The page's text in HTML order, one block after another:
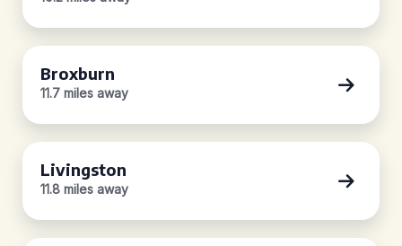
Broxburn
11.7 miles away
Livingston
11.8 miles away